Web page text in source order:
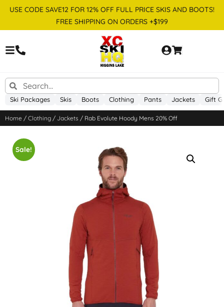
USE CODE SAVE12 FOR 12% OFF FULL PRICE SKIS AND BOOTS!
FREE SHIPPING ON ORDERS +$199
Ski Packages Skis Boots Clothing Pants Jackets Gift
Home / Clothing / Jackets / Rab Evolute Hoody Mens 20% Off
Sale!